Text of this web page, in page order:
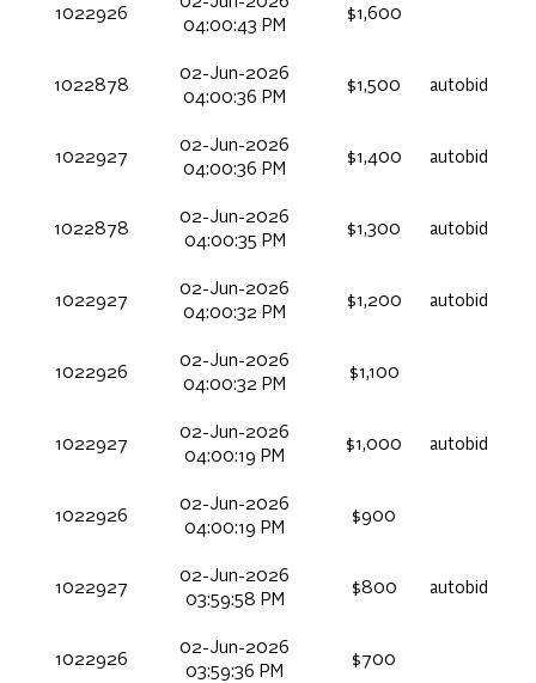
1022926
04:00:43 PM
$1,600
1022878
02-Jun-2026
04:00:36 PM
$1,500 autobid
1022927
02-Jun-2026
04:00:36 PM
$1,400 autobid
1022878
02-Jun-2026
04:00:35 PM
$1,300 autobid
1022927
02-Jun-2026
04:00:32 PM
$1,200 autobid
1022926
02-Jun-2026
04:00:32 PM
$1,100
1022927
02-Jun-2026
04:00:19 PM
$1,000 autobid
1022926
02-Jun-2026
04:00:19 PM
$900
1022927
02-Jun-2026
03:59:58 PM
$800 autobid
1022926
02-Jun-2026
03:59:36 PM
$700